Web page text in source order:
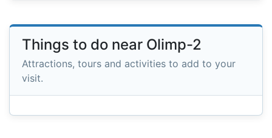
Things to do near Olimp-2
Attractions, tours and activities to add to your
visit.